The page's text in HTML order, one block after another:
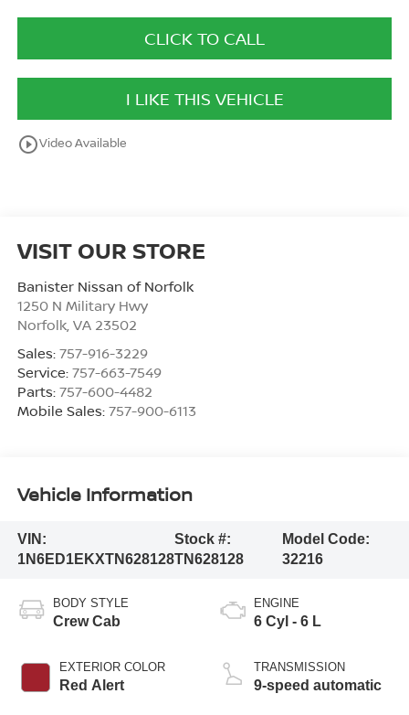
CLICK TO CALL
I LIKE THIS VEHICLE
play_circle_outlineVideo Available
VISIT OUR STORE
Banister Nissan of Norfolk
1250 N Military Hwy
Norfolk, VA 23502
Sales: 757-916-3229
Service: 757-663-7549
Parts: 757-600-4482
Mobile Sales: 757-900-6113
Vehicle Information
VIN:
1N6ED1EKXTN628128
Stock #:
TN628128
Model Code:
32216
BODY STYLE
Crew Cab
EXTERIOR COLOR
Red Alert
ENGINE
6 Cyl - 6 L
TRANSMISSION
9-speed automatic